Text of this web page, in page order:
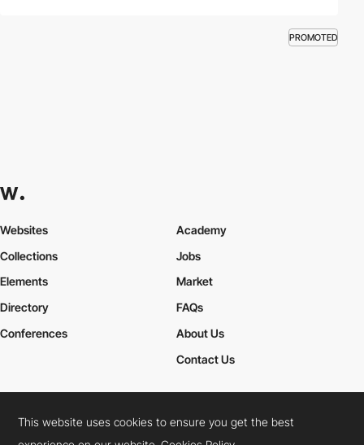
PROMOTED
Websites
Collections
Elements
Academy
Jobs
Market
Directory
Conferences
FAQs
About Us
Contact Us
Cookies PolicyLegal TermsPrivacy Policy
This website uses cookies to ensure you get the best